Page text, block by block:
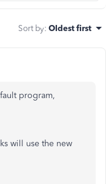
Sort by: Oldest first
program,
will use the new